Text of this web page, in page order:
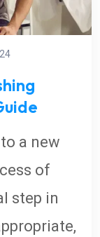
a new
of
step in